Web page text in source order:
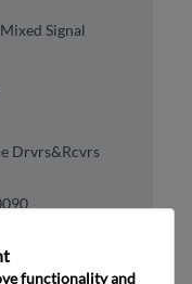
Signal
Drvrs&Rcvrs
functionality and